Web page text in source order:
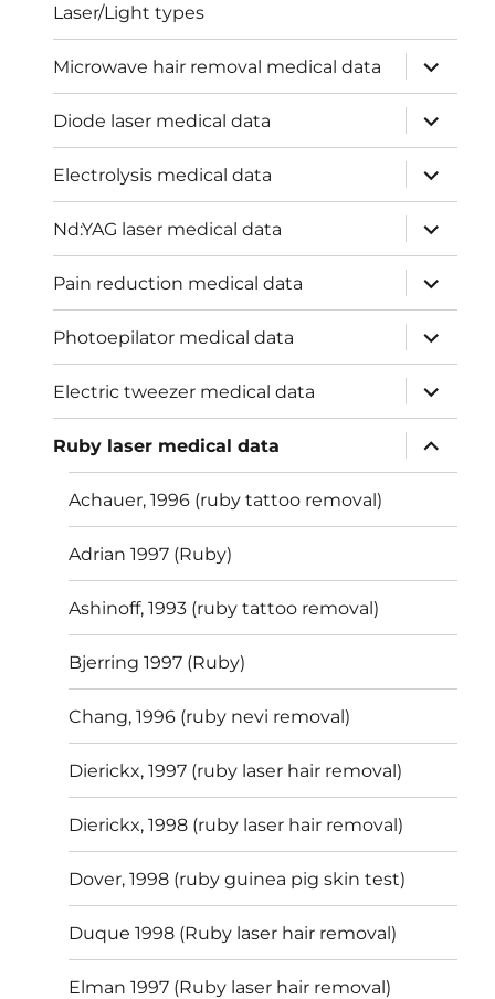
Laser/Light types
Microwave hair removal medical data
expand
child
menu
Diode laser medical data
expand
child
menu
Electrolysis medical data
expand
child
menu
Nd:YAG laser medical data
expand
child
menu
Pain reduction medical data
expand
child
menu
Photoepilator medical data
expand
child
menu
Electric tweezer medical data
expand
child
menu
Ruby laser medical data
expand
child
menu
Achauer, 1996 (ruby tattoo removal)
Adrian 1997 (Ruby)
Ashinoff, 1993 (ruby tattoo removal)
Bjerring 1997 (Ruby)
Chang, 1996 (ruby nevi removal)
Dierickx, 1997 (ruby laser hair removal)
Dierickx, 1998 (ruby laser hair removal)
Dover, 1998 (ruby guinea pig skin test)
Duque 1998 (Ruby laser hair removal)
Elman 1997 (Ruby laser hair removal)